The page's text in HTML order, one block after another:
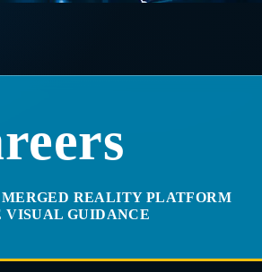
REALITY PLATFORM
VISUAL GUIDANCE